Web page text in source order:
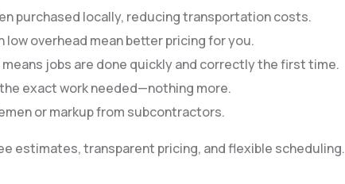
purchased locally, reducing transportation costs.
low overhead mean better pricing for you.
means jobs are done quickly and correctly the first time.
the exact work needed—nothing more.
or markup from subcontractors.
estimates, transparent pricing, and flexible scheduling.